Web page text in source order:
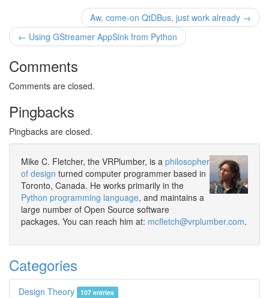
Aw, come-on QtDBus, just work already →
← Using GStreamer AppSink from Python
Comments
Comments are closed.
Pingbacks
Pingbacks are closed.
Mike C. Fletcher, the VRPlumber, is a philosopher
of design turned computer programmer based in
Toronto, Canada. He works primarily in the
Python programming language, and maintains a
large number of Open Source software
packages. You can reach him at: mcfletch@vrplumber.com.
Categories
Design Theory 107 entries